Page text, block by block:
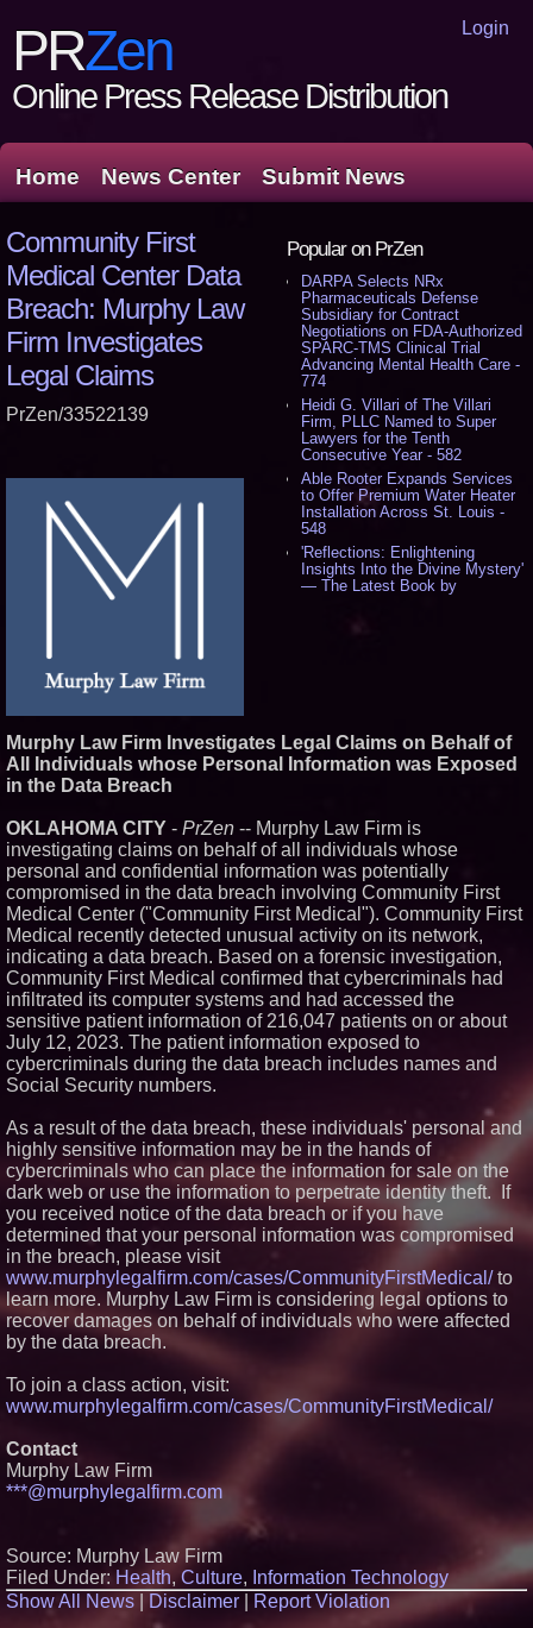
Login
PRZen
Online Press Release Distribution
Home News Center Submit News
Popular on PrZen
DARPA Selects NRx
Pharmaceuticals Defense
Subsidiary for Contract
Negotiations on FDA-Authorized
SPARC-TMS Clinical Trial
Advancing Mental Health Care -
774
Heidi G. Villari of The Villari
Firm, PLLC Named to Super
Lawyers for the Tenth
Consecutive Year - 582
Able Rooter Expands Services
to Offer Premium Water Heater
Installation Across St. Louis -
548
'Reflections: Enlightening
Insights Into the Divine Mystery'
— The Latest Book by
Federal Lawsuit Challenging HB
2641 - 454
AI Visibility Labs LLC - Dallas
Boardroom: Aston Martin and
Aramco Formula One
Partnership Accelerates Circle8
Group: (N A S D A Q: CIRC) -
409
Cover Story about Matthew
Cossolotto – Author of Harness
Your PromisePower -- Published
in July 2026 Enterprise World
Magazine - 393
L2 Aviation Selected for U.S. Air
Force KC-46 CASPER Multiple
Award Contract - 381
The City's Most Elegant Open-
Air Dinner Party Returns
September 12, 2026
FDA Clears Major Regulatory
Hurdle as Preservative-Free
Ketamine Program Moves
Within Reach of
Commercialization: NRx
NRXP)
Autonomous Robotics Platform
Expansion as Public Market
Horror Slate
First Architecture Introducing a
Cellofest Brings Free Cello
Concerts and Community
Events to Bethany Beach
August 5–16
Community First
Medical Center Data
Breach: Murphy Law
Firm Investigates
Legal Claims
PrZen/33522139
Murphy Law Firm Investigates Legal Claims on Behalf of
All Individuals whose Personal Information was Exposed
in the Data Breach
OKLAHOMA CITY - PrZen -- Murphy Law Firm is
investigating claims on behalf of all individuals whose
personal and confidential information was potentially
compromised in the data breach involving Community First
Medical Center ("Community First Medical"). Community First
Medical recently detected unusual activity on its network,
indicating a data breach. Based on a forensic investigation,
Community First Medical confirmed that cybercriminals had
infiltrated its computer systems and had accessed the
sensitive patient information of 216,047 patients on or about
July 12, 2023. The patient information exposed to
cybercriminals during the data breach includes names and
Social Security numbers.
As a result of the data breach, these individuals' personal and
highly sensitive information may be in the hands of
cybercriminals who can place the information for sale on the
dark web or use the information to perpetrate identity theft. If
you received notice of the data breach or if you have
determined that your personal information was compromised
in the breach, please visit
www.murphylegalfirm.com/cases/CommunityFirstMedical/to
learn more. Murphy Law Firm is considering legal options to
recover damages on behalf of individuals who were affected
by the data breach.
To join a class action, visit:
www.murphylegalfirm.com/cases/CommunityFirstMedical/
Contact
Murphy Law Firm
***@murphylegalfirm.com
Source: Murphy Law Firm
Filed Under: Health, Culture, Information Technology
Show All News
Disclaimer Report Violation